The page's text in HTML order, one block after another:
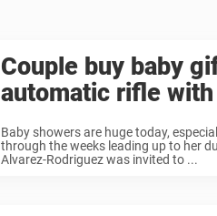
Couple buy baby
automatic rifle
Baby showers are huge today,
through the weeks leading up to her
Alvarez-Rodriguez was invited to ...